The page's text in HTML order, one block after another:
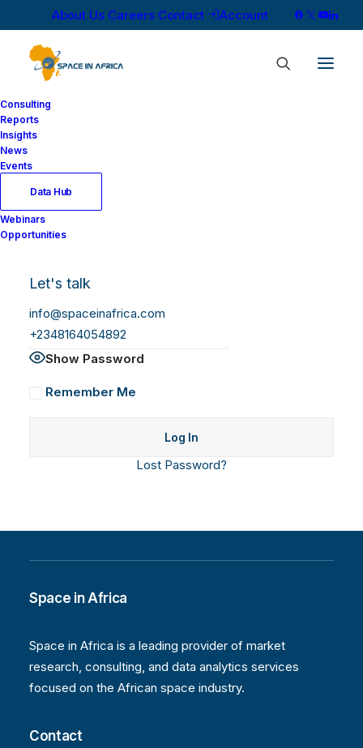
About Us Careers Contact Account
Consulting
Reports
Insights
News
Events
Data Hub
Webinars
Opportunities
Let's talk
info@spaceinafrica.com
+2348164054892
Log In
Username or Email Address
Show Password
Remember Me
Lost Password?
Space in Africa
Space in Africa is a leading provider of market
research, consulting, and data analytics services
focused on the African space industry.
Contact